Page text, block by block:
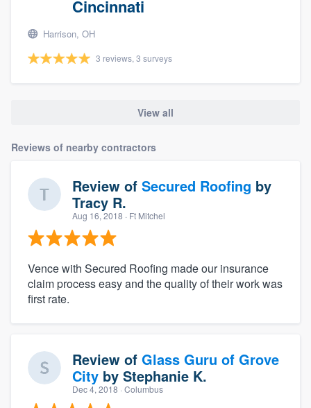
Cincinnati
Harrison, OH
3 reviews, 3 surveys
View all
Reviews of nearby contractors
Review of Secured Roofing by
Tracy R.
Aug 16, 2018 · Ft Mitchel
Vence with Secured Roofing made our insurance
claim process easy and the quality of their work was
first rate.
Review of Glass Guru of Grove
City by Stephanie K.
Dec 4, 2018 · Columbus